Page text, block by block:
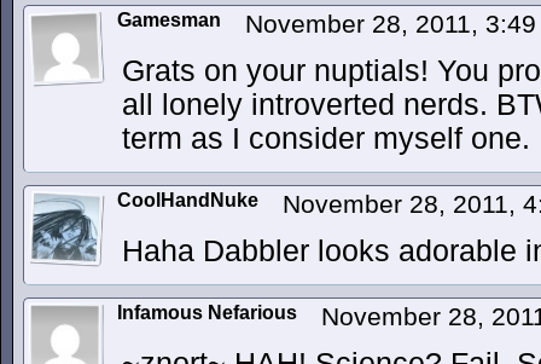
Gamesman November 28, 2011,
Grats on your nuptials! You
all lonely introverted nerds.
term as I consider myself one.
CoolHandNuke November 28, 2011,
Haha Dabbler looks adorable
Infamous Nefarious November 28,